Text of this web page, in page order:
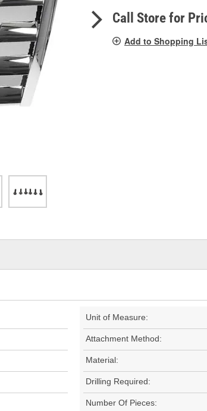
link.
Call Store for
Add to Shopping
Unit of Measure:
Attachment Method:
Material:
Drilling Required:
Number Of Pieces: